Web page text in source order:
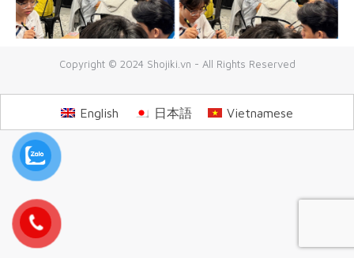
Copyright © 2024 Shojiki.vn - All Rights Reserved
English 日本語 Vietnamese